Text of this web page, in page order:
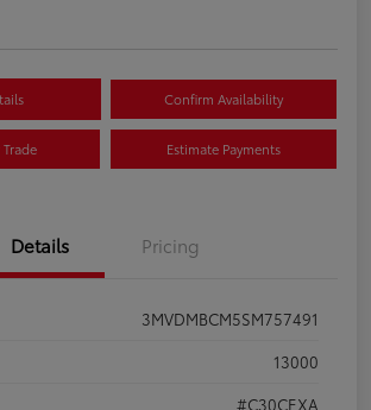
Confirm Availability
Estimate Payments
Details Pricing
3MVDMBCM5SM757491
13000
#C30CEXA